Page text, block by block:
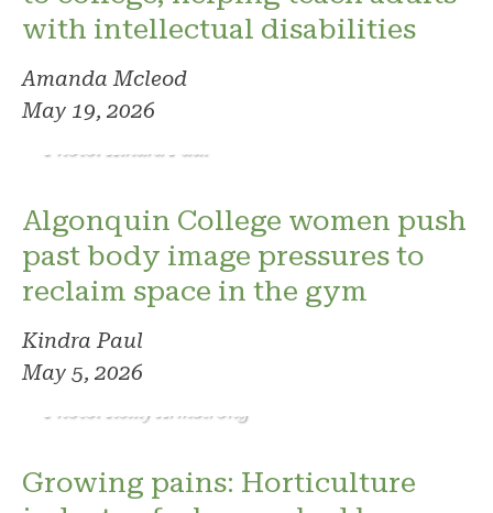
with intellectual disabilities
Amanda Mcleod
May 19, 2026
Photo: Kindra Paul
Algonquin College women push
past body image pressures to
reclaim space in the gym
Kindra Paul
May 5, 2026
Photo: Reilly Armstrong
Growing pains: Horticulture